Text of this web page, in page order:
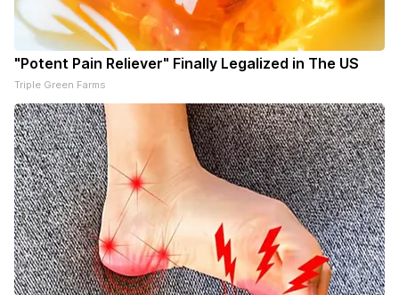
"Potent Pain Reliever" Finally Legalized in The US
Triple Green Farms